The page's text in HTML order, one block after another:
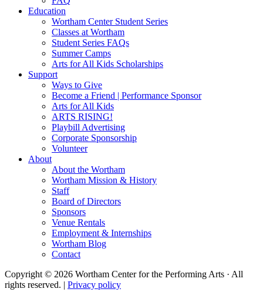
Education
Wortham Center Student Series
Classes at Wortham
Student Series FAQs
Summer Camps
Arts for All Kids Scholarships
Support
Ways to Give
Become a Friend | Performance Sponsor
Arts for All Kids
ARTS RISING!
Playbill Advertising
Corporate Sponsorship
Volunteer
About
About the Wortham
Wortham Mission & History
Staff
Board of Directors
Sponsors
Venue Rentals
Employment & Internships
Wortham Blog
Contact
Copyright © 2026 Wortham Center for the Performing Arts · All
rights reserved. | Privacy policy